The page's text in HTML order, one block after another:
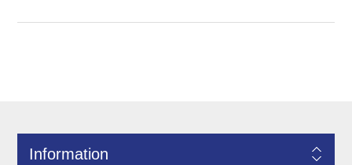
Information